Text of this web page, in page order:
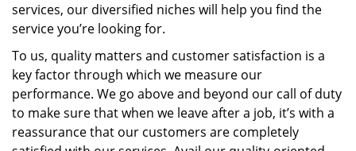
services, our diversified niches will help you find the
service you’re looking for.
To us, quality matters and customer satisfaction is a
key factor through which we measure our
performance. We go above and beyond our call of duty
to make sure that when we leave after a job, it’s with a
reassurance that our customers are completely